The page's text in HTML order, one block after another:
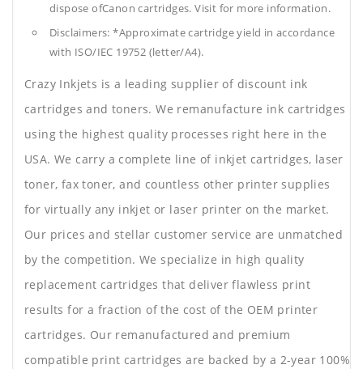
dispose ofCanon cartridges. Visit for more information.
Disclaimers: *Approximate cartridge yield in accordance
with ISO/IEC 19752 (letter/A4).
Crazy Inkjets is a leading supplier of discount ink
cartridges and toners. We remanufacture ink cartridges
using the highest quality processes right here in the
USA. We carry a complete line of inkjet cartridges, laser
toner, fax toner, and countless other printer supplies
for virtually any inkjet or laser printer on the market.
Our prices and stellar customer service are unmatched
by the competition. We specialize in high quality
replacement cartridges that deliver flawless print
results for a fraction of the cost of the OEM printer
cartridges. Our remanufactured and premium
compatible print cartridges are backed by a 2-year 100%